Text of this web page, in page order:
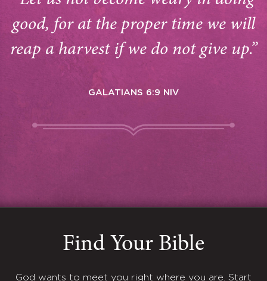
good, for at the proper time we will
reap a harvest if we do not give up.”
GALATIANS 6:9 NIV
Find Your Bible
God wants to meet you right where you are. Start